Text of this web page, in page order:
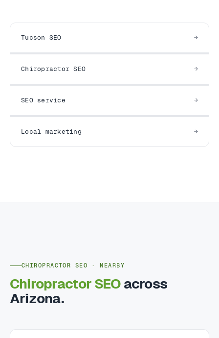
Tucson SEO
Chiropractor SEO
SEO service
Local marketing
CHIROPRACTOR SEO · NEARBY
Chiropractor SEO across
Arizona.